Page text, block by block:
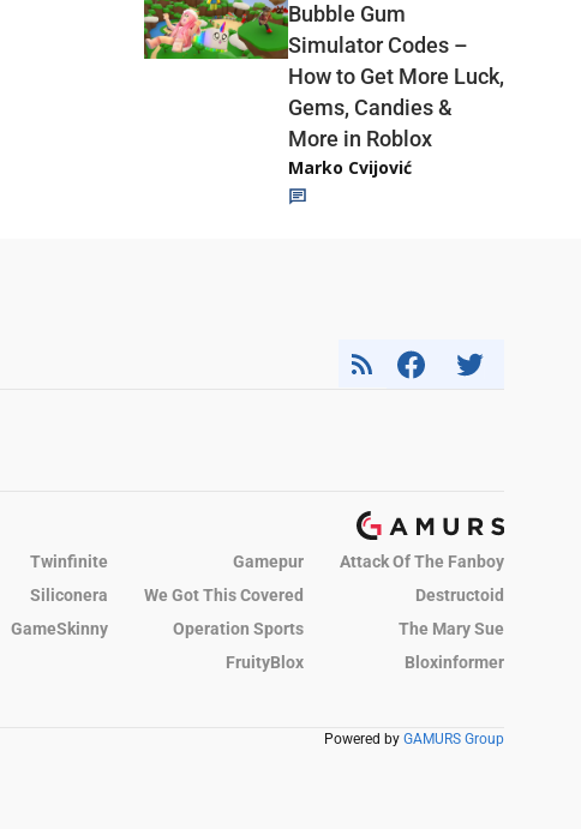
Bubble Gum
Simulator Codes –
How to Get More Luck,
Gems, Candies &
More in Roblox
Marko Cvijović
Twinfinite Gamepur
Attack Of The Fanboy
Siliconera We Got This Covered
Destructoid
GameSkinny Operation Sports
The Mary Sue
FruityBlox
Bloxinformer
Powered by GAMURS Group